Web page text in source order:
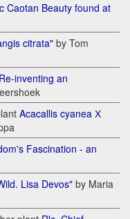
Caotan Beauty found at
citrata" by Tom
inventing an
Acacallis cyanea Х
Fascination - an
Lisa Devos" by Maria